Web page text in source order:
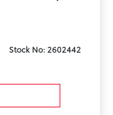
Stock No: 2602442